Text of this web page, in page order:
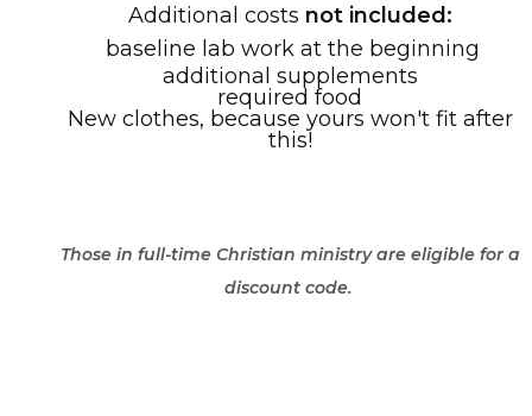
Additional costs not included:
baseline lab work at the beginning
additional supplements
required food
New clothes, because yours won't fit after
this!
Those in full-time Christian ministry are eligible for a
discount code.